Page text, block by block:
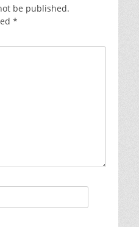
be published.
*